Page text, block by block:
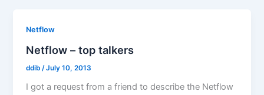
Netflow
Netflow – top talkers
ddib /July 10, 2013
I got a request from a friend to describe the Netflow